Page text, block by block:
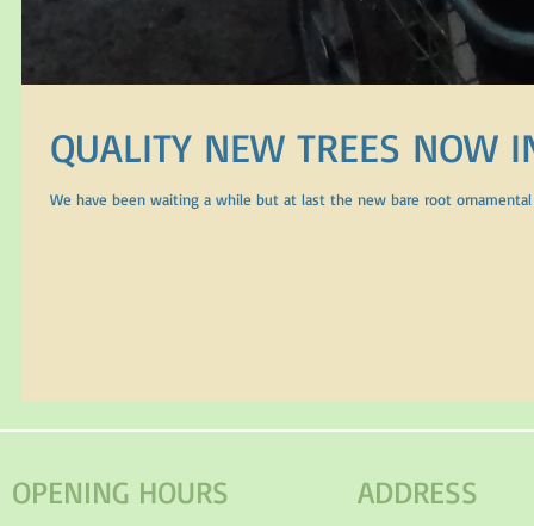
QUALITY NEW TREES NOW
We have been waiting a while but at last the new bare root
OPENING HOURS ADDRESS